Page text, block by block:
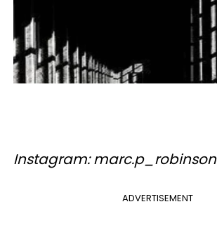
Instagram: marc.p_robinson
ADVERTISEMENT